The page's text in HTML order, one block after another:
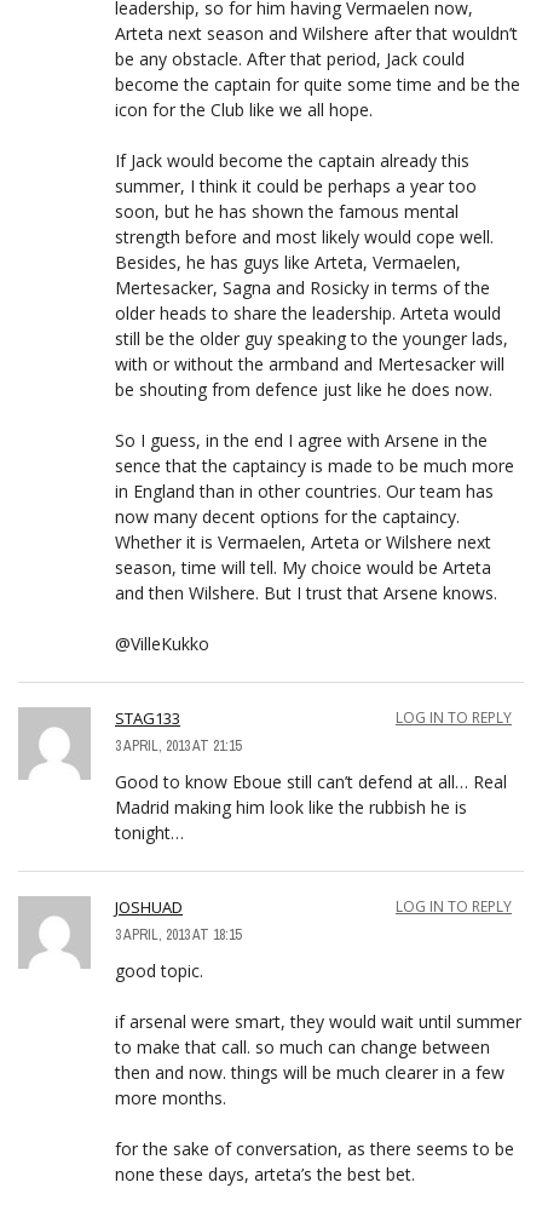
leadership, so for him having Vermaelen now,
Arteta next season and Wilshere after that wouldn’t
be any obstacle. After that period, Jack could
become the captain for quite some time and be the
icon for the Club like we all hope.
If Jack would become the captain already this
summer, I think it could be perhaps a year too
soon, but he has shown the famous mental
strength before and most likely would cope well.
Besides, he has guys like Arteta, Vermaelen,
Mertesacker, Sagna and Rosicky in terms of the
older heads to share the leadership. Arteta would
still be the older guy speaking to the younger lads,
with or without the armband and Mertesacker will
be shouting from defence just like he does now.
So I guess, in the end I agree with Arsene in the
sence that the captaincy is made to be much more
in England than in other countries. Our team has
now many decent options for the captaincy.
Whether it is Vermaelen, Arteta or Wilshere next
season, time will tell. My choice would be Arteta
and then Wilshere. But I trust that Arsene knows.
@VilleKukko
STAG133
3 APRIL, 2013 AT 21:15
LOG IN TO REPLY
Good to know Eboue still can’t defend at all… Real
Madrid making him look like the rubbish he is
tonight…
JOSHUAD
3 APRIL, 2013 AT 18:15
LOG IN TO REPLY
good topic.
if arsenal were smart, they would wait until summer
to make that call. so much can change between
then and now. things will be much clearer in a few
more months.
for the sake of conversation, as there seems to be
none these days, arteta’s the best bet.